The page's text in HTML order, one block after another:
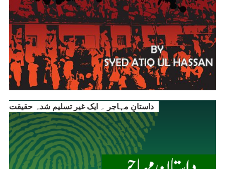
داستانِ مہاجر ۔ ایک غیر تسلیم شدہ حقیقت